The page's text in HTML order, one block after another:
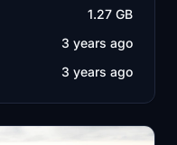
1.27 GB
3 years ago
3 years ago